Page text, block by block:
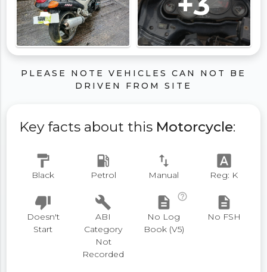
PLEASE NOTE VEHICLES CAN NOT BE
DRIVEN FROM SITE
Key facts about this Motorcycle:
format_paint
Black
local_gas_station
Petrol
swap_vert
Manual
font_download
Reg: K
thumb_down
Doesn't
Start
build
ABI
Category
Not
Recorded
description
help_outline
No Log
Book (V5)
description
No FSH